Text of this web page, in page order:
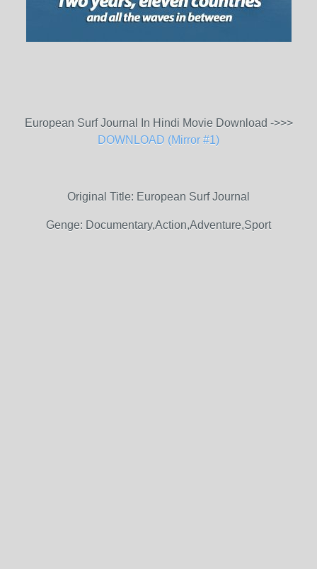
European Surf Journal In Hindi Movie Download ->>>
DOWNLOAD (Mirror #1)
Original Title: European Surf Journal
Genge: Documentary,Action,Adventure,Sport